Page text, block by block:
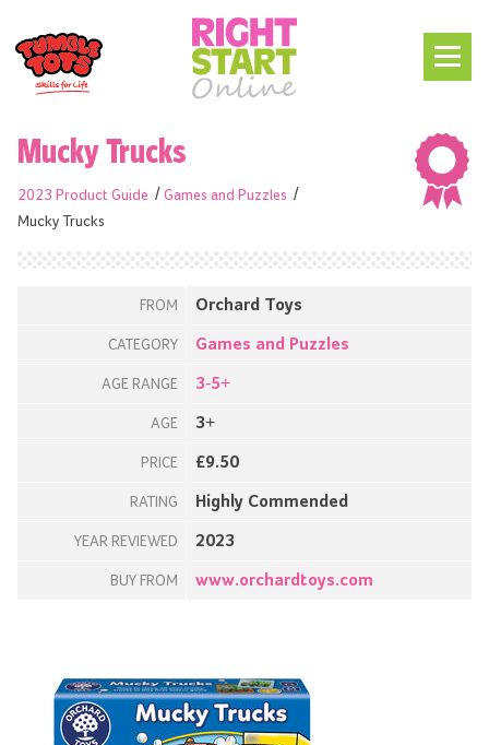
Mucky Trucks
2023 Product Guide
Games and Puzzles
Mucky Trucks
FROM Orchard Toys
CATEGORY Games and Puzzles
AGE RANGE 3-5+
AGE 3+
PRICE £9.50
RATING Highly Commended
YEAR REVIEWED 2023
BUY FROM www.orchardtoys.com